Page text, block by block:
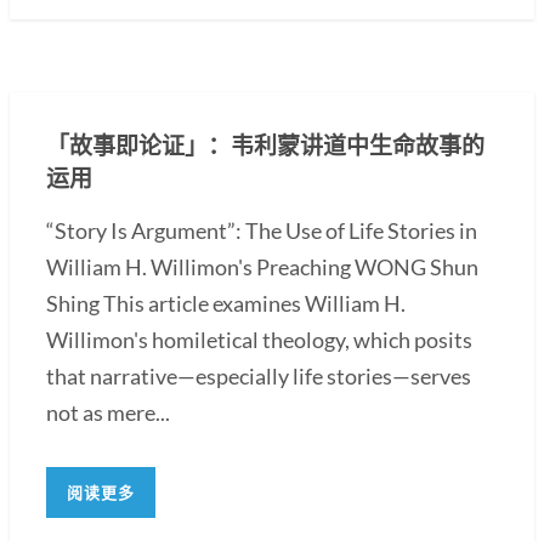
「故事即论证」：韦利蒙讲道中生命故事的
运用
“Story Is Argument”: The Use of Life Stories in
William H. Willimon's Preaching WONG Shun
Shing This article examines William H.
Willimon's homiletical theology, which posits
that narrative—especially life stories—serves
not as mere...
阅读更多